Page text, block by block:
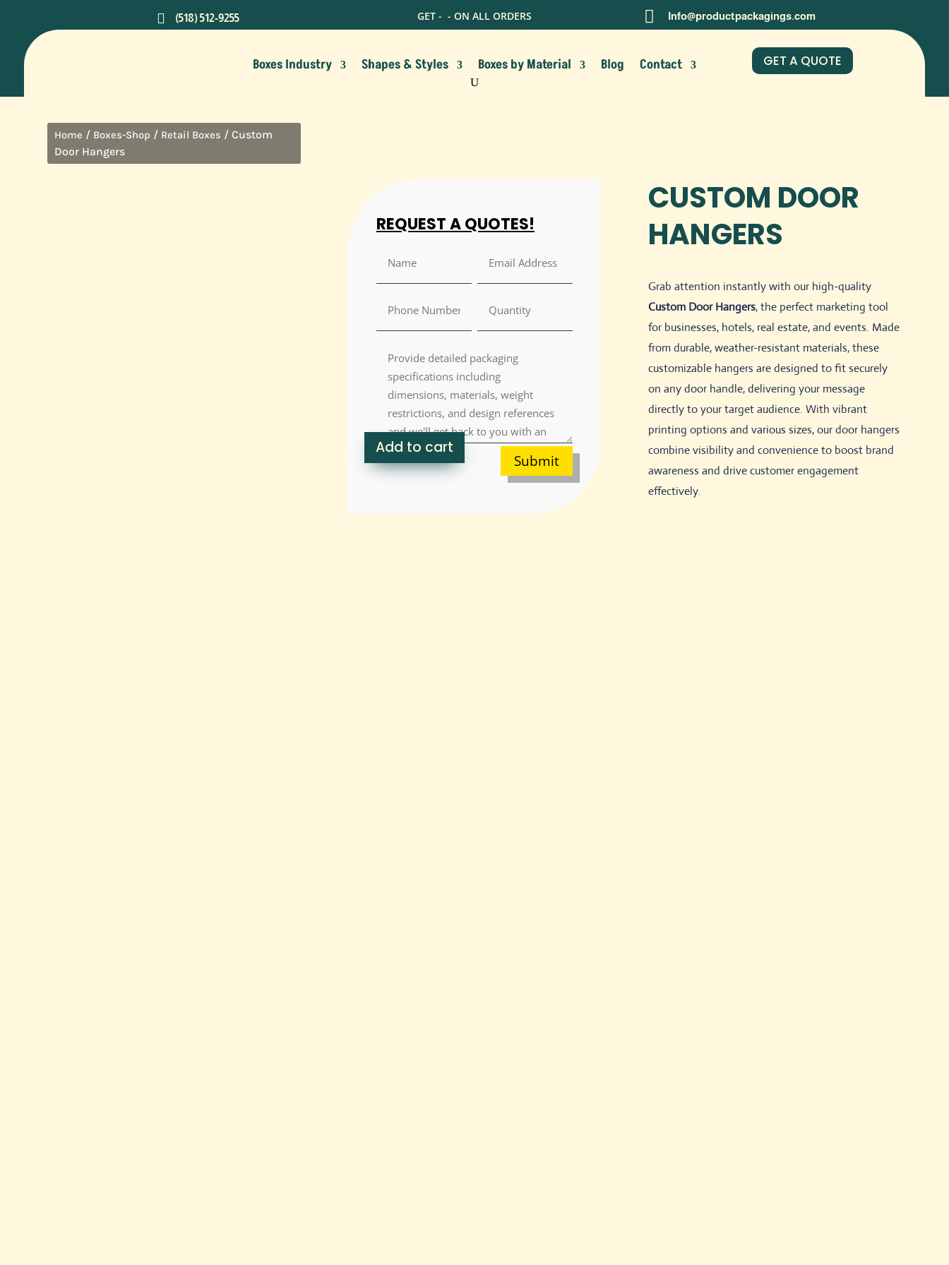
 (518) 512-9255 GET - - ON ALL ORDERS  Info@productpackagings.com
Boxes Industry Shapes & Styles Boxes by Material Blog Contact GET A QUOTE
Home / Boxes-Shop / Retail Boxes / Custom
Door Hangers
REQUEST A QUOTES!
Submit
Add to cart
CUSTOM DOOR
HANGERS
Grab attention instantly with our high-quality
Custom Door Hangers, the perfect marketing tool
for businesses, hotels, real estate, and events. Made
from durable, weather-resistant materials, these
customizable hangers are designed to fit securely
on any door handle, delivering your message
directly to your target audience. With vibrant
printing options and various sizes, our door hangers
combine visibility and convenience to boost brand
awareness and drive customer engagement
effectively.